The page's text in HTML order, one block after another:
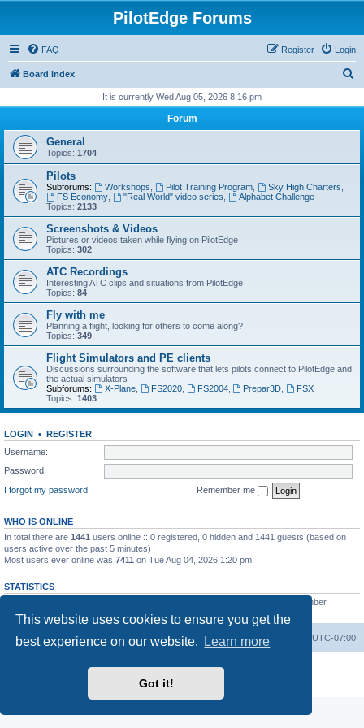
This website uses cookies to ensure you get the
best experience on our website.
Learn more
Got it!
PilotEdge Forums
FAQ Login
Register
Board index
r
It is currently Wed Aug 05, 2026 8:16 pm
Forum
General
Topics: 1704
Pilots
Subforums: Workshops Pilot Training Program, Sky High Charters
FS Economy, "Real World" video series
Alphabet Challenge
Topics: 2133
Screenshots & Videos
Pictures or videos taken while flying on PilotEdge
Topics: 302
ATC Recordings
Interesting ATC clips and situations from PilotEdge
Topics: 84
Fly with me
Planning a flight, looking for others to come along?
Topics: 349
Flight Simulators and PE clients
Discussions surrounding the software that lets pilots connect to PilotEdge and
the actual simulators
Subforums:
X-Plane, FS2020, FS2004, Prepar3D
FSX
Topics: 1403
LOGIN • REGISTER
Username:
Password:
I forgot my password
Remember me
WHO IS ONLINE
In total there are 1441 users online :: 0 registered, 0 hidden and 1441 guests (based on
users active over the past 5 minutes)
Most users ever online was 7411 on Tue Aug 04, 2026 1:20 pm
STATISTICS
• Our newest member
heinzpilot
Board index All times are UTC-07:00
Delete cookies
Powered byphpBB® Forum Software © phpBB Limited
Privacy